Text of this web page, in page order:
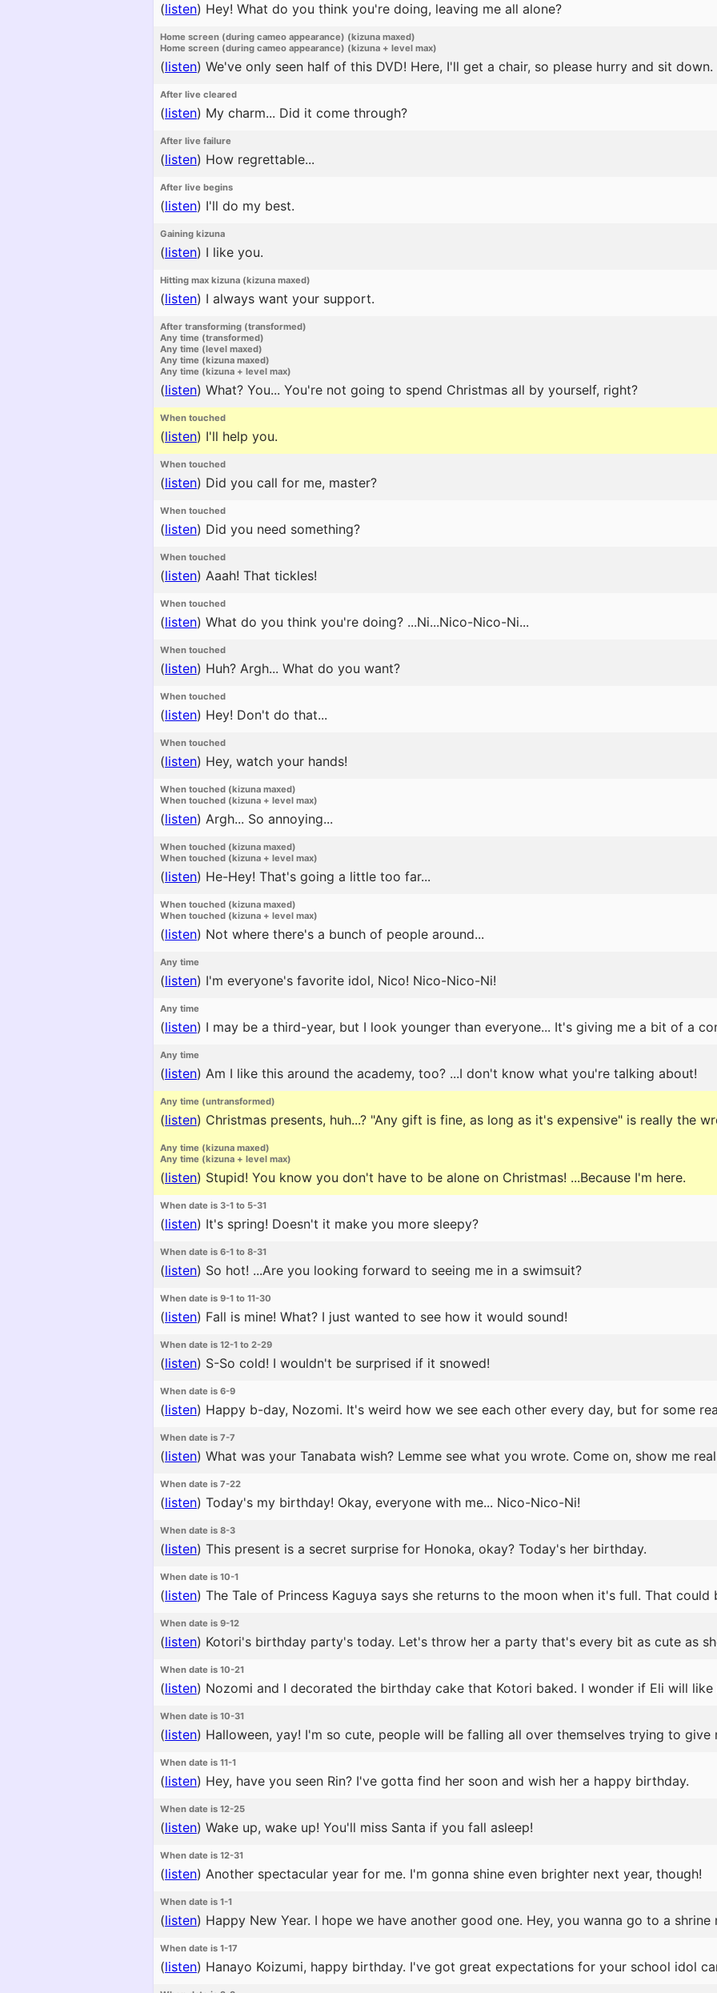
(listen) Hey! What do you think you're doing, leaving me all alone?
Home screen (during cameo appearance) (kizuna maxed)
Home screen (during cameo appearance) (kizuna + level max)
(listen) We've only seen half of this DVD! Here, I'll get a chair, so please hurry and sit down.
After live cleared
(listen) My charm... Did it come through?
After live failure
(listen) How regrettable...
After live begins
(listen) I'll do my best.
Gaining kizuna
(listen) I like you.
Hitting max kizuna (kizuna maxed)
(listen) I always want your support.
After transforming (transformed)
Any time (transformed)
Any time (level maxed)
Any time (kizuna maxed)
Any time (kizuna + level max)
(listen) What? You... You're not going to spend Christmas all by yourself, right?
When touched
(listen) I'll help you.
When touched
(listen) Did you call for me, master?
When touched
(listen) Did you need something?
When touched
(listen) Aaah! That tickles!
When touched
(listen) What do you think you're doing? ...Ni...Nico-Nico-Ni...
When touched
(listen) Huh? Argh... What do you want?
When touched
(listen) Hey! Don't do that...
When touched
(listen) Hey, watch your hands!
When touched (kizuna maxed)
When touched (kizuna + level max)
(listen) Argh... So annoying...
When touched (kizuna maxed)
When touched (kizuna + level max)
(listen) He-Hey! That's going a little too far...
When touched (kizuna maxed)
When touched (kizuna + level max)
(listen) Not where there's a bunch of people around...
Any time
(listen) I'm everyone's favorite idol, Nico! Nico-Nico-Ni!
Any time
(listen) I may be a third-year, but I look younger than everyone... It's giving me a bit of a
Any time
(listen) Am I like this around the academy, too? ...I don't know what you're talking about!
Any time (untransformed)
(listen) Christmas presents, huh...? "Any gift is fine, as long as it's expensive" is really the
Any time (kizuna maxed)
Any time (kizuna + level max)
(listen) Stupid! You know you don't have to be alone on Christmas! ...Because I'm here.
When date is 3-1 to 5-31
(listen) It's spring! Doesn't it make you more sleepy?
When date is 6-1 to 8-31
(listen) So hot! ...Are you looking forward to seeing me in a swimsuit?
When date is 9-1 to 11-30
(listen) Fall is mine! What? I just wanted to see how it would sound!
When date is 12-1 to 2-29
(listen) S-So cold! I wouldn't be surprised if it snowed!
When date is 6-9
(listen) Happy b-day, Nozomi. It's weird how we see each other every day, but for some
When date is 7-7
(listen) What was your Tanabata wish? Lemme see what you wrote. Come on, show me
When date is 7-22
(listen) Today's my birthday! Okay, everyone with me... Nico-Nico-Ni!
When date is 8-3
(listen) This present is a secret surprise for Honoka, okay? Today's her birthday.
When date is 10-1
(listen) The Tale of Princess Kaguya says she returns to the moon when it's full. That could
When date is 9-12
(listen) Kotori's birthday party's today. Let's throw her a party that's every bit as cute as
When date is 10-21
(listen) Nozomi and I decorated the birthday cake that Kotori baked. I wonder if Eli will like
When date is 10-31
(listen) Halloween, yay! I'm so cute, people will be falling all over themselves trying to give
When date is 11-1
(listen) Hey, have you seen Rin? I've gotta find her soon and wish her a happy birthday.
When date is 12-25
(listen) Wake up, wake up! You'll miss Santa if you fall asleep!
When date is 12-31
(listen) Another spectacular year for me. I'm gonna shine even brighter next year, though!
When date is 1-1
(listen) Happy New Year. I hope we have another good one. Hey, you wanna go to a shrine
When date is 1-17
(listen) Hanayo Koizumi, happy birthday. I've got great expectations for your school idol